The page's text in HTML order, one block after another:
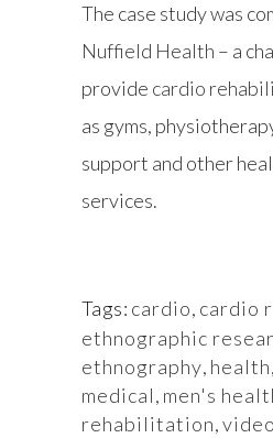
The case study was
Nuffield Health – a
provide cardio
as gyms,
support and other
services.
Tags: cardio, cardio
ethnographic
ethnography, health,
medical, men's
rehabilitation,